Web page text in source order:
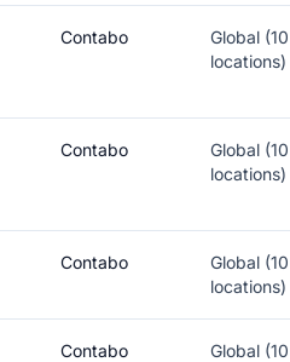
Contabo
Global (10
locations)
Contabo
Global (10
locations)
Contabo
Global (10
locations)
Contabo
Global (10